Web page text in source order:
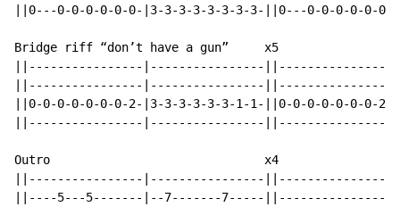
||0---0-0-0-0-0-0-|3-3-3-3-3-3-3-3-||0---0-0-0-0-0-0-
Bridge riff “don’t have a gun”     x5
||----------------|----------------
||----------------|----------------
||0-0-0-0-0-0-0-2-|3-3-3-3-3-3-1-1-||0-0-0-0-0-0-0-
||----------------|----------------
Outro                              x4
||----------------|----------------||----------------|
||----5---5-------|--7-------7-----||----------------|